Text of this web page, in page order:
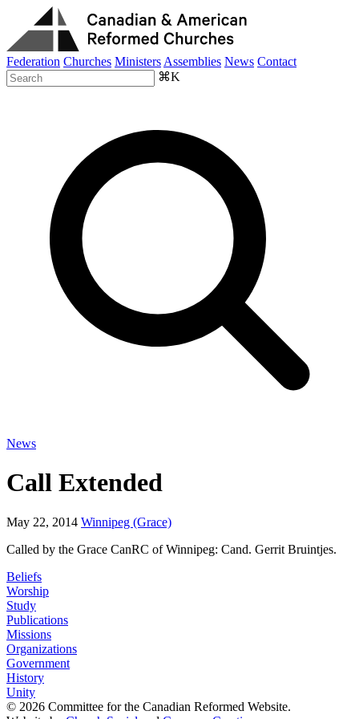
Federation Churches Ministers Assemblies News Contact
⌘K
News
Call Extended
May 22, 2014 Winnipeg (Grace)
Called by the Grace CanRC of Winnipeg: Cand. Gerrit Bruintjes.
Beliefs
Worship
Study
Publications
Missions
Organizations
Government
History
Unity
© 2026 Committee for the Canadian Reformed Website.